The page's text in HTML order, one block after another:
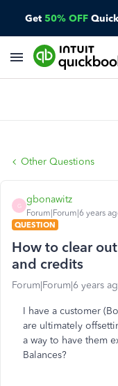
Get 50% OFF
Other Questions
G
gbonawitz
Forum|Forum|6 years
QUESTION
How to clear
and credits
Forum|Forum|6 years
I have a customer
are ultimately
a way to have them
Balances?